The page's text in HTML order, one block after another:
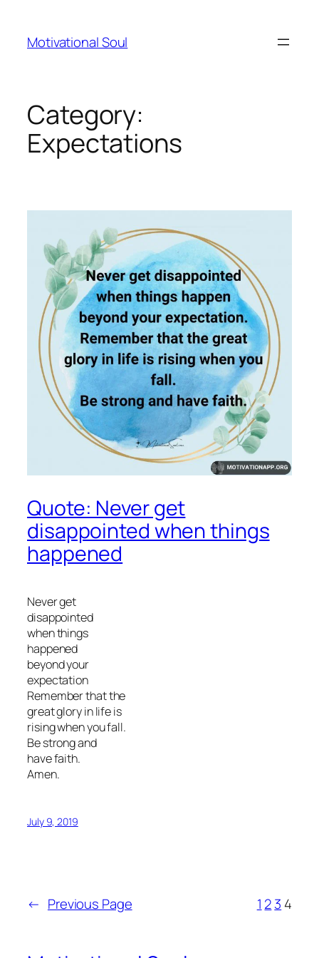
content
Motivational Soul
Category:
Expectations
Quote: Never get
disappointed when things
happened
Never get
disappointed
when things
happened
beyond your
expectation
Remember that the
great glory in life is
rising when you fall.
Be strong and
have faith.
Amen.
July 9, 2019
← Previous Page 1 23 4